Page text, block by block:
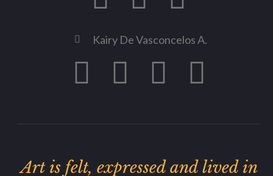
Kairy De Vasconcelos A.
Art is felt, expressed and lived in